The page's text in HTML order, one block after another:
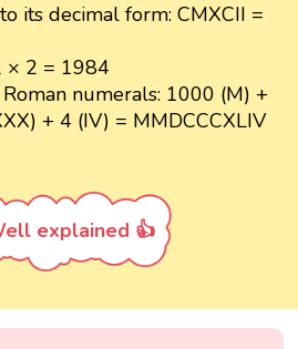
its decimal form: CMXCII =
× 2 = 1984
numerals: 1000 (M) +
+ 4 (IV) = MMDCCCXLIV
explained 👍